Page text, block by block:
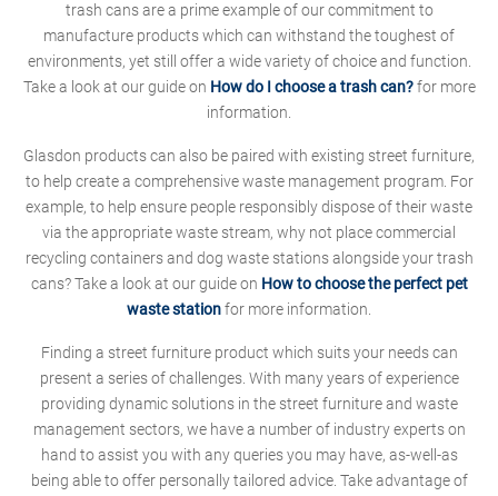
trash cans are a prime example of our commitment to
manufacture products which can withstand the toughest of
environments, yet still offer a wide variety of choice and function.
Take a look at our guide on How do I choose a trash can?for more
information.
Glasdon products can also be paired with existing street furniture,
to help create a comprehensive waste management program. For
example, to help ensure people responsibly dispose of their waste
via the appropriate waste stream, why not place commercial
recycling containers and dog waste stations alongside your trash
cans? Take a look at our guide on How to choose the perfect pet
waste stationfor more information.
Finding a street furniture product which suits your needs can
present a series of challenges. With many years of experience
providing dynamic solutions in the street furniture and waste
management sectors, we have a number of industry experts on
hand to assist you with any queries you may have, as-well-as
being able to offer personally tailored advice. Take advantage of